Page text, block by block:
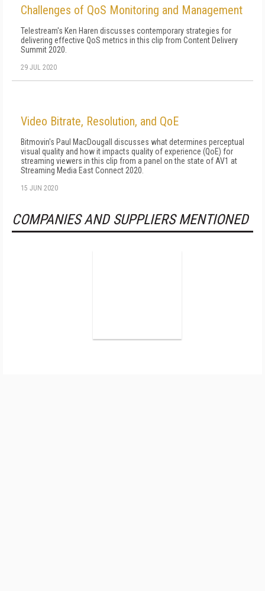
Challenges of QoS Monitoring and Management
Telestream's Ken Haren discusses contemporary strategies for
delivering effective QoS metrics in this clip from Content Delivery
Summit 2020.
29 JUL 2020
Video Bitrate, Resolution, and QoE
Bitmovin's Paul MacDougall discusses what determines perceptual
visual quality and how it impacts quality of experience (QoE) for
streaming viewers in this clip from a panel on the state of AV1 at
Streaming Media East Connect 2020.
15 JUN 2020
COMPANIES AND SUPPLIERS MENTIONED